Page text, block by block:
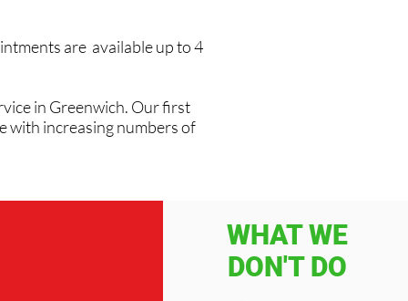
are available up to 4
in Greenwich. Our first
with increasing numbers of
WHAT WE
DON'T DO